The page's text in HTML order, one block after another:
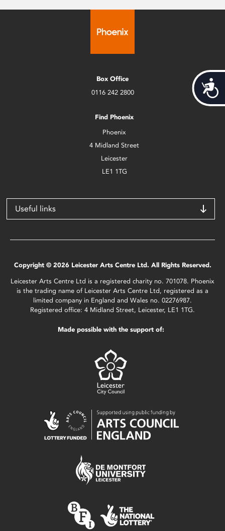
Box Office
0116 242 2800
Find Phoenix
Phoenix
4 Midland Street
Leicester
LE1 1TG
Useful links
Copyright © 2026 Leicester Arts Centre Ltd. All Rights Reserved.
Leicester Arts Centre Ltd is a registered charity no. 701078. Phoenix
is the trading name of Leicester Arts Centre Ltd, registered as a
limited company in England and Wales no. 02276987.
Registered office: 4 Midland Street, Leicester, LE1 1TG.
Made possible with the support of: